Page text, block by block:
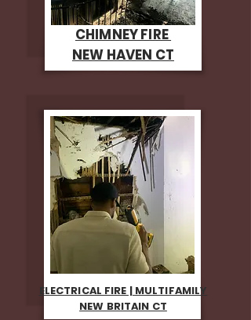
CHIMNEY FIRE
NEW HAVEN CT
ELECTRICAL FIRE | MULTIFAMILY
NEW BRITAIN CT